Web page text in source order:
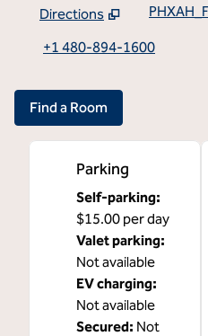
Directions
Opens new tab
+1 480-894-1600
Find a Room
Parking
Self-parking:
$15.00 per day
Valet parking:
Not available
EV charging:
Not available
Secured: Not